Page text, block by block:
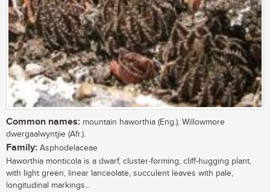
Common names: mountain haworthia (Eng.), Willowmore
dwergaalwyntjie (Afr.).
Family: Asphodelaceae
Haworthia monticola is a dwarf, cluster-forming, cliff-hugging plant,
with light green, linear lanceolate, succulent leaves with pale,
longitudinal markings...